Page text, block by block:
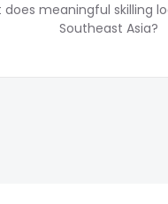
does meaningful skilling
Southeast Asia?